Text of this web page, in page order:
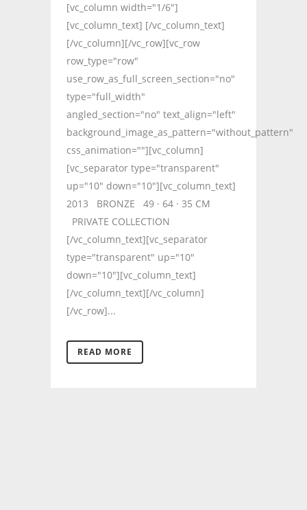
[vc_column width="1/6"]
[vc_column_text] [/vc_column_text]
[/vc_column][/vc_row][vc_row
row_type="row"
use_row_as_full_screen_section="no"
type="full_width"
angled_section="no" text_align="left"
background_image_as_pattern="without_pattern"
css_animation=""][vc_column]
[vc_separator type="transparent"
up="10" down="10"][vc_column_text]
2013 BRONZE 49 · 64 · 35 CM
PRIVATE COLLECTION
[/vc_column_text][vc_separator
type="transparent" up="10"
down="10"][vc_column_text]
[/vc_column_text][/vc_column]
[/vc_row]...
READ MORE